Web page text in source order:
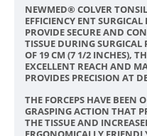
NEWMED® COLVER
EFFICIENCY ENT
PROVIDE SECURE AND
TISSUE DURING SURGICAL
OF 19 CM (7 1/2 INCHES),
EXCELLENT REACH AND
PROVIDES PRECISION AT
THE FORCEPS HAVE BEEN
GRASPING ACTION THAT
THE TISSUE AND